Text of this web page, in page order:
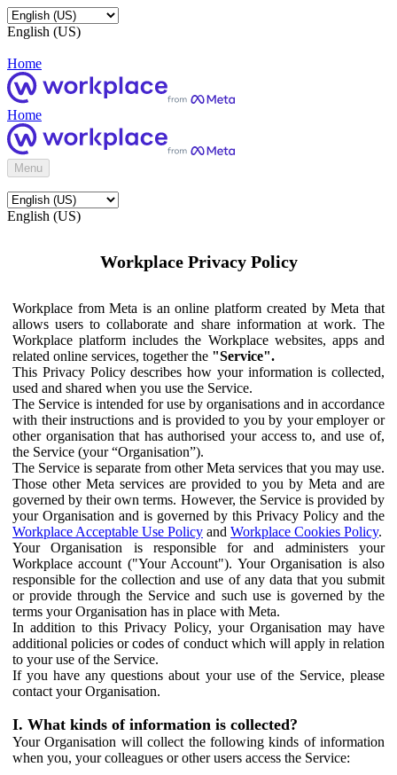
English (US)
Home
Home
Menu
English (US)
Workplace Privacy Policy
Workplace from Meta is an online platform created by Meta that
allows users to collaborate and share information at work. The
Workplace platform includes the Workplace websites, apps and
related online services, together the "Service".
This Privacy Policy describes how your information is collected,
used and shared when you use the Service.
The Service is intended for use by organisations and in accordance
with their instructions and is provided to you by your employer or
other organisation that has authorised your access to, and use of,
the Service (your “Organisation”).
The Service is separate from other Meta services that you may use.
Those other Meta services are provided to you by Meta and are
governed by their own terms. However, the Service is provided by
your Organisation and is governed by this Privacy Policy and the
Workplace Acceptable Use Policy and Workplace Cookies Policy.
Your Organisation is responsible for and administers your
Workplace account ("Your Account"). Your Organisation is also
responsible for the collection and use of any data that you submit
or provide through the Service and such use is governed by the
terms your Organisation has in place with Meta.
In addition to this Privacy Policy, your Organisation may have
additional policies or codes of conduct which will apply in relation
to your use of the Service.
If you have any questions about your use of the Service, please
contact your Organisation.
I. What kinds of information is collected?
Your Organisation will collect the following kinds of information
when you, your colleagues or other users access the Service: